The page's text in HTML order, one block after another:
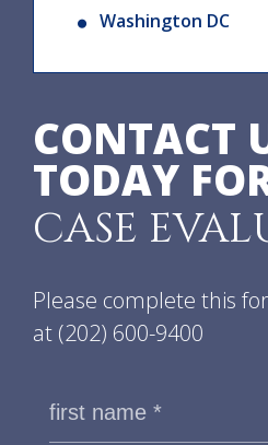
Washington DC
CONTACT
TODAY
CASE
Please complete this
at (202) 600-9400